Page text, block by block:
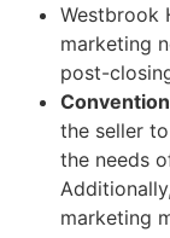
Westbrook
marketing
post-
the seller
the needs
marketing